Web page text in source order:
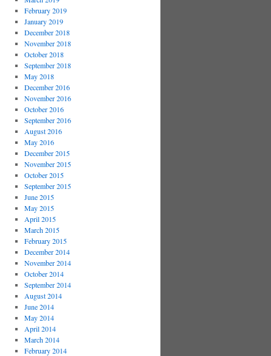
February 2019
January 2019
December 2018
November 2018
October 2018
September 2018
May 2018
December 2016
November 2016
October 2016
September 2016
August 2016
May 2016
December 2015
November 2015
October 2015
September 2015
June 2015
May 2015
April 2015
March 2015
February 2015
December 2014
November 2014
October 2014
September 2014
August 2014
June 2014
May 2014
April 2014
March 2014
February 2014